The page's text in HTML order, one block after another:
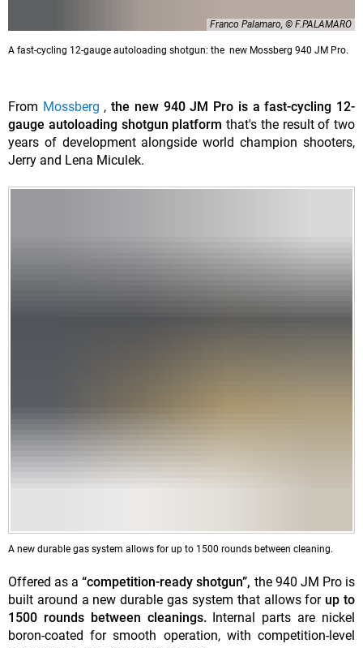
Franco Palamaro, © F.PALAMARO
A fast-cycling 12-gauge autoloading shotgun: the new Mossberg 940 JM Pro.
From Mossberg ,the new 940 JM Pro is a fast-cycling 12-
gauge autoloading shotgun platform that's the result of two
years of development alongside world champion shooters,
Jerry and Lena Miculek.
A new durable gas system allows for up to 1500 rounds between cleaning.
Offered as a“competition-ready shotgun”, the 940 JM Pro is
built around a new durable gas system that allows for up to
1500 rounds between cleanings.Internal parts are nickel
boron-coated for smooth operation, with competition-level